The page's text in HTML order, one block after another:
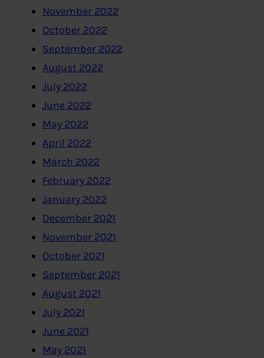
November 2022
October 2022
September 2022
August 2022
July 2022
June 2022
May 2022
April 2022
March 2022
February 2022
January 2022
December 2021
November 2021
October 2021
September 2021
August 2021
July 2021
June 2021
May 2021